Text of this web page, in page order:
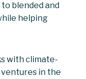
blended and
helping
with climate-
in the